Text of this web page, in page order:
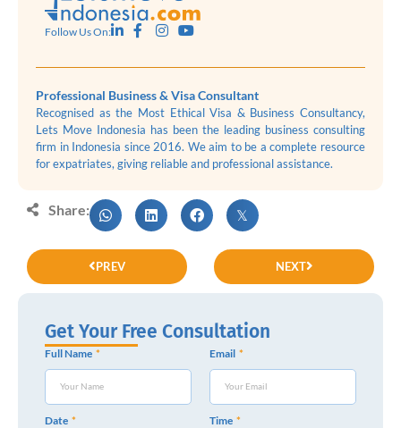
Follow Us On:
Professional Business & Visa Consultant
Recognised as the Most Ethical Visa & Business Consultancy,
Lets Move Indonesia has been the leading business consulting
firm in Indonesia since 2016. We aim to be a complete resource
for expatriates, giving reliable and professional assistance.
Share:
PREV NEXT
Get Your Free Consultation
Full Name Email
Date Time